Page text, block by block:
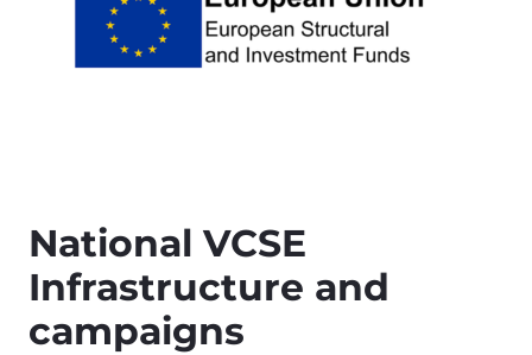
National VCSE
Infrastructure and
campaigns